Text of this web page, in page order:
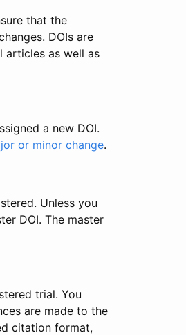
that the
DOIs are
articles as well as
a new DOI.
or minor change.
Unless you
DOI. The master
trial. You
are made to the
citation format,